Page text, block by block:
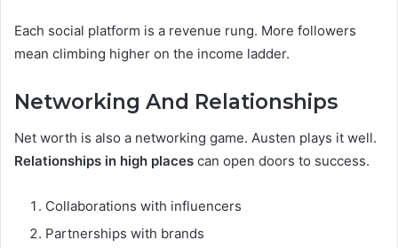
Each social platform is a revenue rung. More followers
mean climbing higher on the income ladder.
Networking And Relationships
Net worth is also a networking game. Austen plays it well.
Relationships in high places can open doors to success.
Collaborations with influencers
Partnerships with brands